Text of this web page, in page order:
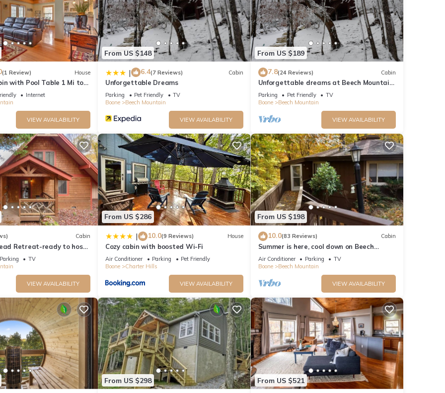
to leave. You can relax knowing that our properties will always be
(1 Review) House
with Pool Table 1 Mi to
Internet
VIEW AVAILABILITY
From US $148
| 6.4(7 Reviews) Cabin
Unforgettable Dreams
Parking Pet Friendly
TV
Boone
Beech Mountain
VIEW AVAILABILITY
From US $189
7.8(24 Reviews) Cabin
Unforgettable dreams at Beech Mountain
Cabin
Parking Pet Friendly
TV
Boone
Beech Mountain
VIEW AVAILABILITY
Cabin
Retreat-ready to host
Parking
TV
VIEW AVAILABILITY
From US $286
| 10.0(9 Reviews) House
Cozy cabin with boosted Wi-Fi
Air Conditioner Parking
Pet Friendly
Boone
Charter Hills
VIEW AVAILABILITY
From US $198
10.0(83 Reviews) Cabin
Summer is here, cool down on Beech
mountain!
Air Conditioner Parking
TV
Boone
Beech Mountain
VIEW AVAILABILITY
From US $298 From US $521